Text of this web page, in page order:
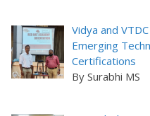
Vidya and
Emerging
Certifications
By Surabhi MS